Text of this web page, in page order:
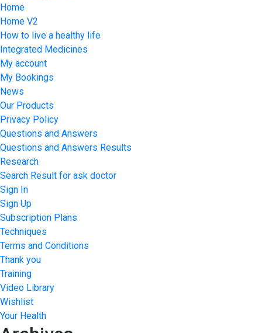
Home
Home V2
How to live a healthy life
Integrated Medicines
My account
My Bookings
News
Our Products
Privacy Policy
Questions and Answers
Questions and Answers Results
Research
Search Result for ask doctor
Sign In
Sign Up
Subscription Plans
Techniques
Terms and Conditions
Thank you
Training
Video Library
Wishlist
Your Health